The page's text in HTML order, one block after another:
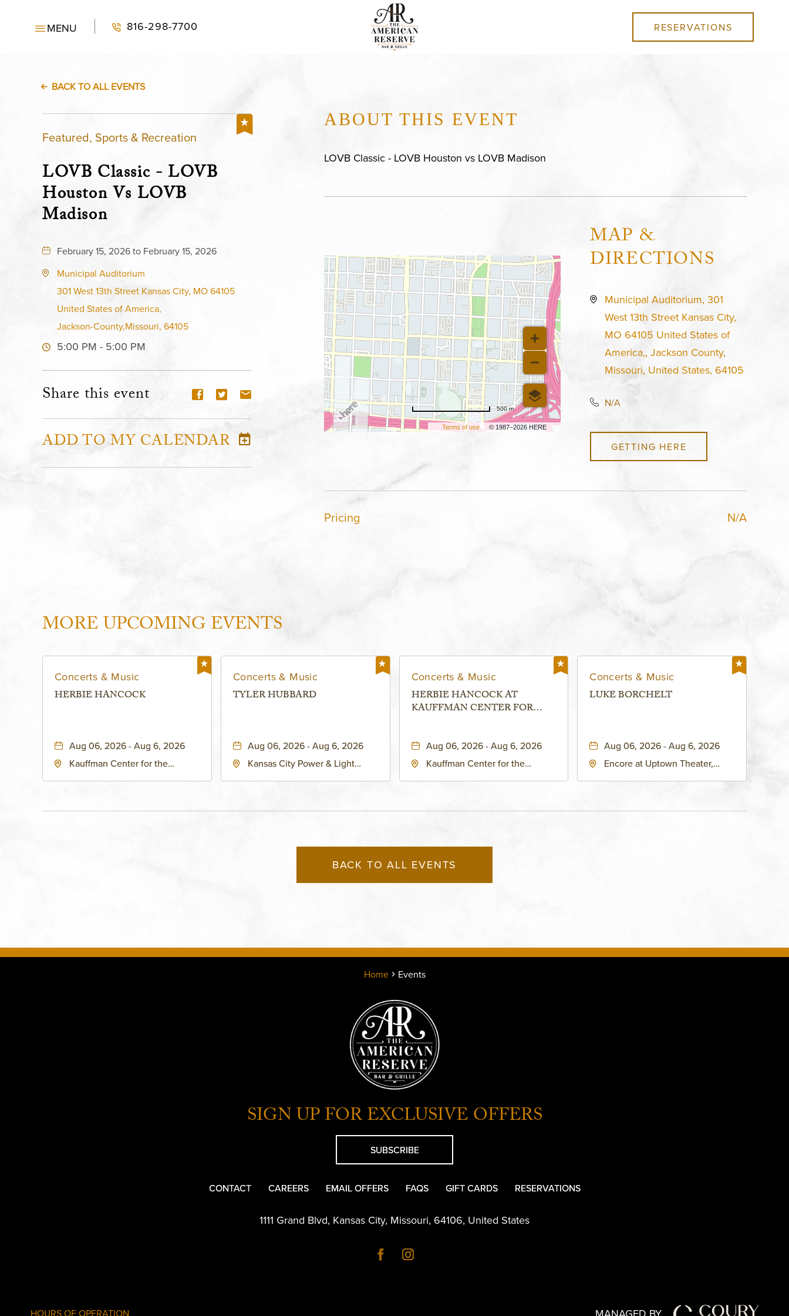
MENU 816-298-7700 RESERVATIONS
BACK TO ALL EVENTS
Featured, Sports & Recreation
LOVB Classic - LOVB
Houston Vs LOVB
Madison
February 15, 2026 to February 15, 2026
Municipal Auditorium
301 West 13th Street Kansas City, MO 64105
United States of America,
Jackson-County,Missouri, 64105
5:00 PM - 5:00 PM
Share this event
ADD TO MY CALENDAR
ABOUT THIS EVENT
LOVB Classic - LOVB Houston vs LOVB Madison
Terms of use © 1987–2026 HERE
500 m
MAP &
DIRECTIONS
Municipal Auditorium, 301
West 13th Street Kansas City,
MO 64105 United States of
America,, Jackson County,
Missouri, United States, 64105
N/A
GETTING HERE
Pricing N/A
MORE UPCOMING EVENTS
Concerts & Music
HERBIE HANCOCK
Aug 06, 2026 - Aug 6, 2026
Kauffman Center for the
States of America,, Jackson-
Concerts & Music
TYLER HUBBARD
Aug 06, 2026 - Aug 6, 2026
Kansas City Power & Light
Concerts & Music
HERBIE HANCOCK AT
KAUFFMAN CENTER FOR
THEATRE
Aug 06, 2026 - Aug 6, 2026
Kauffman Center for the
States of America,, Jackson-
Concerts & Music
LUKE BORCHELT
Aug 06, 2026 - Aug 6, 2026
Encore at Uptown Theater,
BACK TO ALL EVENTS
Home Events
SIGN UP FOR EXCLUSIVE OFFERS
SUBSCRIBE
CONTACT CAREERS EMAIL OFFERS FAQS GIFT CARDS RESERVATIONS
1111 Grand Blvd, Kansas City, Missouri, 64106, United States
HOURS OF OPERATION